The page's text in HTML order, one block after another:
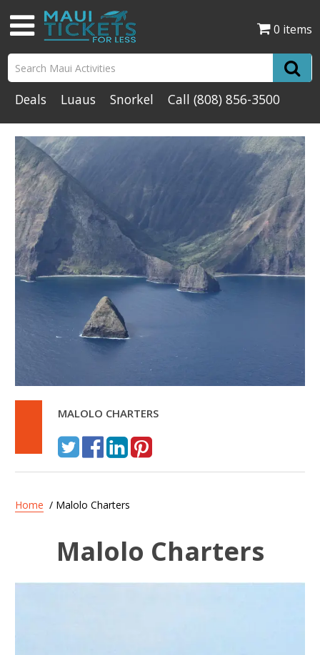
0 items
Deals Luaus Snorkel Call(808) 856-3500
MALOLO CHARTERS
Home / Malolo Charters
Malolo Charters